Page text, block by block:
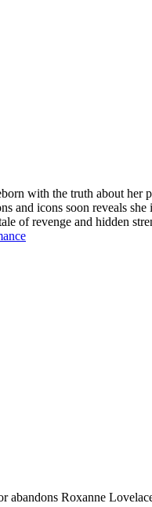
with the truth about her
and icons soon reveals
of revenge and hidden
abandons Roxanne